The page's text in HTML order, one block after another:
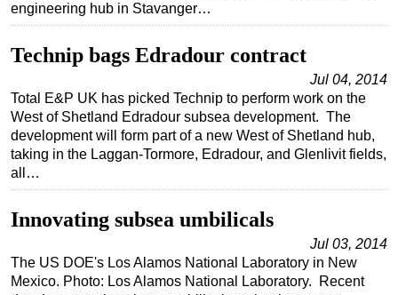
engineering hub in Stavanger…
Technip bags Edradour contract
Jul 04, 2014
Total E&P UK has picked Technip to perform work on the
West of Shetland Edradour subsea development. The
development will form part of a new West of Shetland hub,
taking in the Laggan-Tormore, Edradour, and Glenlivit fields,
all…
Innovating subsea umbilicals
Jul 03, 2014
The US DOE's Los Alamos National Laboratory in New
Mexico. Photo: Los Alamos National Laboratory. Recent